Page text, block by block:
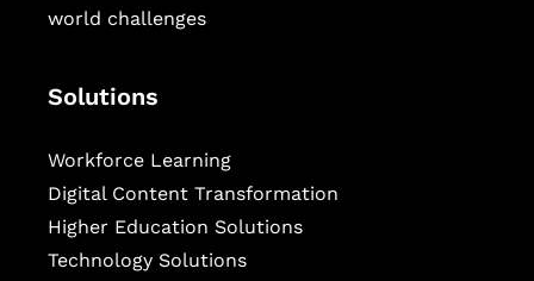
world challenges
Solutions
Workforce Learning
Digital Content Transformation
Higher Education Solutions
Technology Solutions